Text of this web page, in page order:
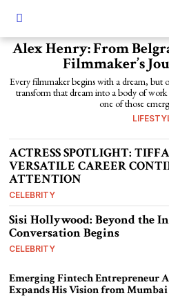
Alex Henry: From
Filmmaker’s
Every filmmaker begins with a dream, but
transform that dream into a body of
one of those
ACTRESS SPOTLIGHT:
VERSATILE CAREER
ATTENTION
CELEBRITY
Sisi Hollywood: Beyond the
Conversation Begins
CELEBRITY
Emerging Fintech Entrepreneur
Expands His Vision from